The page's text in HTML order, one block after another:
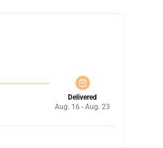
Delivered
Aug. 16 - Aug. 23